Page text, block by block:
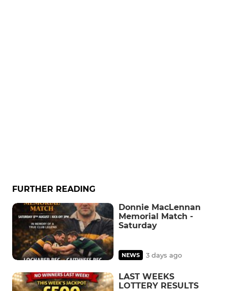
FURTHER READING
Donnie MacLennan
Memorial Match -
Saturday
NEWS 3 days ago
LAST WEEKS
LOTTERY RESULTS